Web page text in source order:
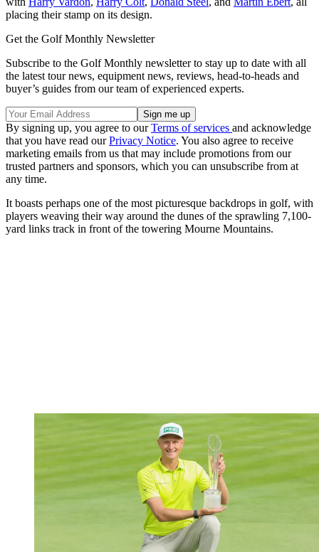
placing their stamp on its design.
Get the Golf Monthly Newsletter
Subscribe to the Golf Monthly newsletter to stay up to date with all
the latest tour news, equipment news, reviews, head-to-heads and
buyer’s guides from our team of experienced experts.
By signing up, you agree to ourTerms of services and acknowledge
that you have read ourPrivacy Notice. You also agree to receive
marketing emails from us that may include promotions from our
trusted partners and sponsors, which you can unsubscribe from at
any time.
It boasts perhaps one of the most picturesque backdrops in golf, with
players weaving their way around the dunes of the sprawling 7,100-
yard links track in front of the towering Mourne Mountains.